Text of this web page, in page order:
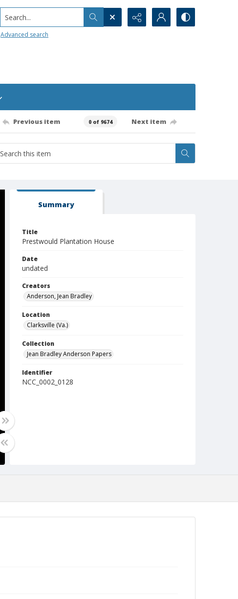
Search...
Advanced search
Previous item 0 of 9674 Next item
Summary
Title
Prestwould Plantation House
Date
undated
Creators
Anderson, Jean Bradley
Location
Clarksville (Va.)
Collection
Jean Bradley Anderson Papers
Identifier
NCC_0002_0128